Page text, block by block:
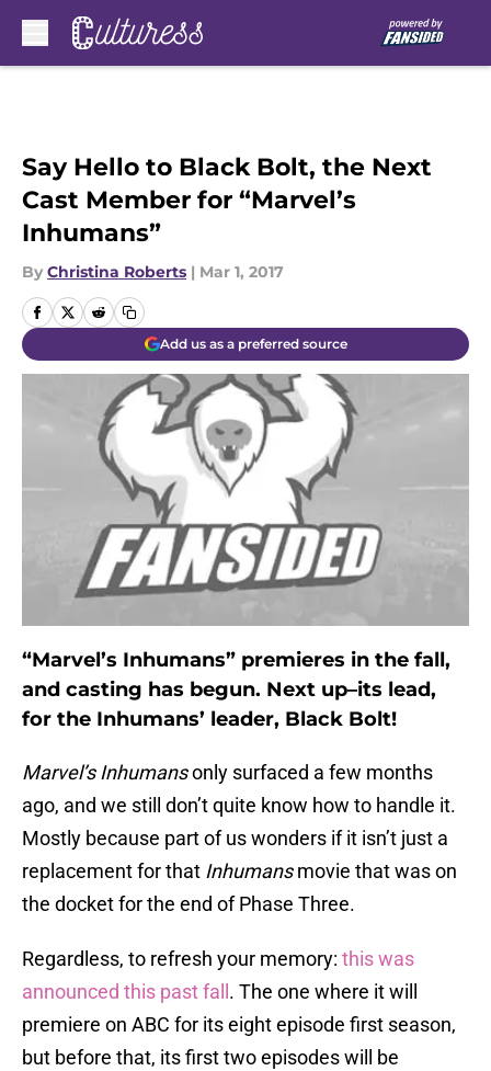
Say Hello to Black Bolt, the Next
Cast Member for “Marvel’s
Inhumans”
By Christina Roberts | Mar 1, 2017
Add us as a preferred source
“Marvel’s Inhumans” premieres in the fall,
and casting has begun. Next up–its lead,
for the Inhumans’ leader, Black Bolt!
Marvel’s Inhumansonly surfaced a few months
ago, and we still don’t quite know how to handle it.
Mostly because part of us wonders if it isn’t just a
replacement for that Inhumansmovie that was on
the docket for the end of Phase Three.
Regardless, to refresh your memory: this was
announced this past fall . The one where it will
premiere on ABC for its eight episode first season,
but before that, its first two episodes will be